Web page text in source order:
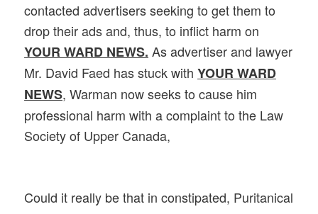
contacted advertisers seeking to get them to
drop their ads and, thus, to inflict harm on
YOUR WARD NEWS. As advertiser and lawyer
Mr. David Faed has stuck withYOUR WARD
NEWS, Warman now seeks to cause him
professional harm with a complaint to the Law
Society of Upper Canada,
Could it really be that in constipated, Puritanical